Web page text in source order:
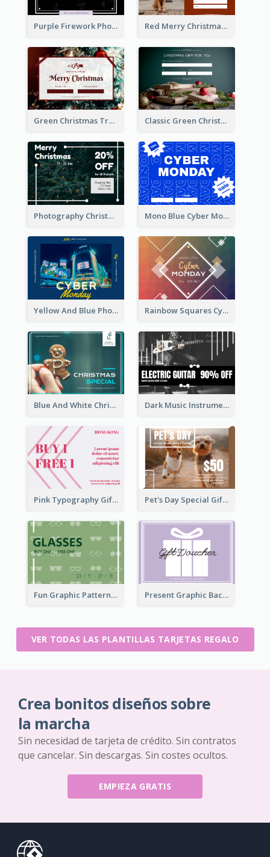
Purple Firework Photo New Year Sale Gift Card Red Merry Christmas Doggy Photo Gift Card
Green Christmas Tree Celebration Gift Card Classic Green Christmas Voucher Gift Card
Photography Christmas Tree Gift Card Mono Blue Cyber Monday Typography Gift Card
Yellow And Blue Photo Cyber Monday Gift Card Rainbow Squares Cyber Monday Gift Card
Blue And White Christmas Cookies Gift Card Dark Music Instrument Gift Card
Pink Typography Gift Card Pet's Day Special Gift Card
Fun Graphic Pattern Gift Card In Green Tone Present Graphic Background Gift Card
VER TODAS LAS PLANTILLAS TARJETAS REGALO
Crea bonitos diseños sobre
la marcha
Sin necesidad de tarjeta de crédito. Sin contratos
que cancelar. Sin descargas. Sin costes ocultos.
EMPIEZA GRATIS